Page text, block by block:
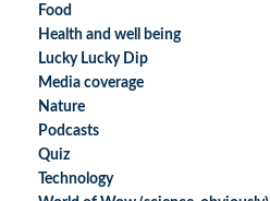
Food
Health and well being
Lucky Lucky Dip
Media coverage
Nature
Podcasts
Quiz
Technology